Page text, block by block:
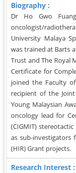
Biography :
Dr Ho Gwo
oncologist/
University Malaya
was trained at Barts
Trust and The Royal
Certificate for
joined the Faculty
recipient of the
Young Malaysian
oncology lead for
(CIGMIT)
as sub-investigators
(HIR) Grant projects.
Research Interest :